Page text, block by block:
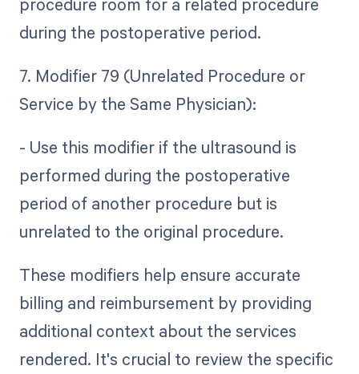
during the postoperative period.
7. Modifier 79 (Unrelated Procedure or
Service by the Same Physician):
- Use this modifier if the ultrasound is
performed during the postoperative
period of another procedure but is
unrelated to the original procedure.
These modifiers help ensure accurate
billing and reimbursement by providing
additional context about the services
rendered. It's crucial to review the specific